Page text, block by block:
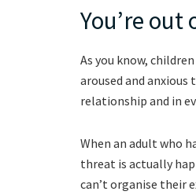
You’re
As you know,
aroused and anxious
relationship and in
When an adult who
threat is actually
can’t organise their